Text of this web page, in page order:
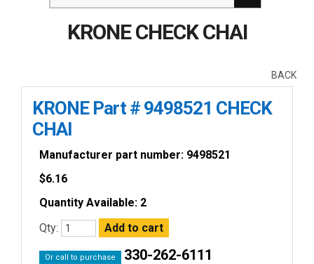
KRONE CHECK CHAI
BACK
KRONE Part # 9498521 CHECK
CHAI
Manufacturer part number: 9498521
$6.16
Quantity Available: 2
Qty:
Or call to purchase 330-262-6111